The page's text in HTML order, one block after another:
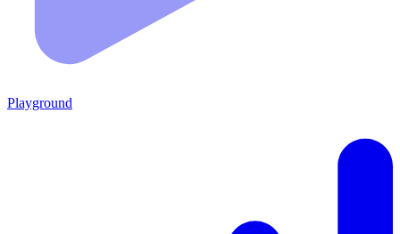
Playground